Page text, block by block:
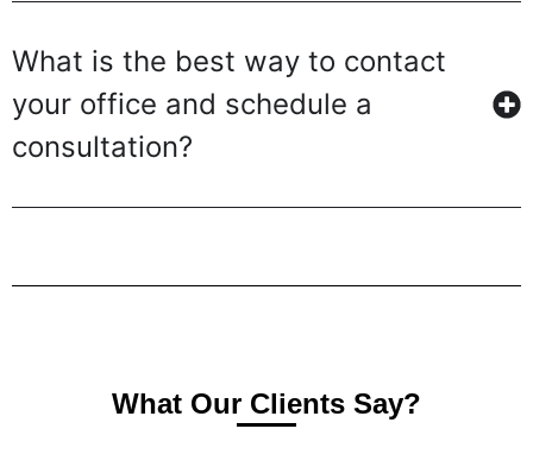
What is the best way to contact
your office and schedule a
consultation?
What Our Clients Say?